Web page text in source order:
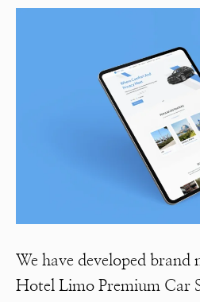
We have developed brand
Hotel Limo Premium Car